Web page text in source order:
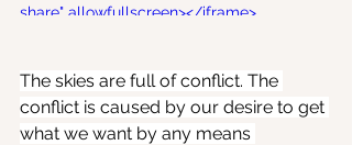
share" allowfullscreen></iframe>
The skies are full of conflict. The
conflict is caused by our desire to get
what we want by any means